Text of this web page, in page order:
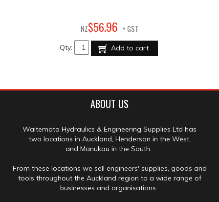
NZ$56.96 + GST
Qty: Add to cart
ABOUT US
Waitemata Hydraulics & Engineering Supplies Ltd has
two locations in Auckland, Henderson in the West,
and Manukau in the South.
From these locations we sell engineers' supplies, goods and
tools throughout the Auckland region to a wide range of
businesses and organisations.